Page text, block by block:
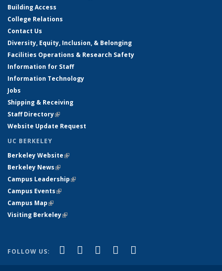
Building Access
College Relations
Contact Us
Diversity, Equity, Inclusion, & Belonging
Facilities Operations & Research Safety
Information for Staff
Information Technology
Jobs
Shipping & Receiving
Staff Directory(link is external)
Website Update Request
UC BERKELEY
Berkeley Website(link is external)
Berkeley News(link is external)
Campus Leadership(link is external)
Campus Events(link is external)
Campus Map(link is external)
Visiting Berkeley(link is external)
FOLLOW US: Facebook
(link is external)
X (formerly Twitter)
(link is external)
LinkedIn
(link is external)
YouTube
(link is external)